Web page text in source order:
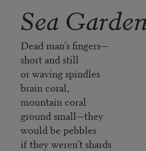
Sea
Dead man’s fingers—
short and still
or waving spindles
brain coral,
mountain coral
ground small—they
would be pebbles
if they weren’t shards